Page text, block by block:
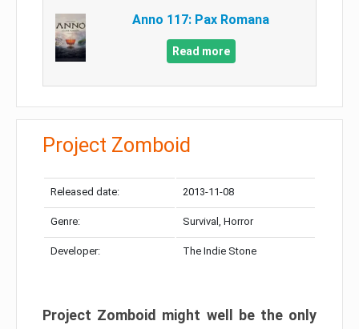
Anno 117: Pax Romana
Read more
Project Zomboid
Released date: 2013-11-08
Genre: Survival, Horror
Developer: The Indie Stone
Project Zomboid might well be the only